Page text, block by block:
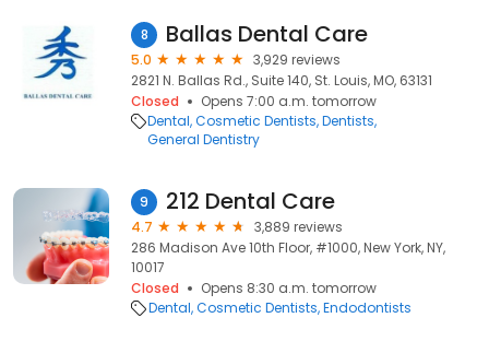
8 Ballas Dental Care
5.0
3,929 reviews
2821 N. Ballas Rd., Suite 140, St. Louis, MO, 63131
Closed
Opens 7:00 a.m. tomorrow
Dental Cosmetic Dentists Dentists
General Dentistry
9 212 Dental Care
4.7
3,889 reviews
286 Madison Ave 10th Floor, #1000, New York, NY,
10017
Closed
Opens 8:30 a.m. tomorrow
Dental Cosmetic Dentists Endodontists